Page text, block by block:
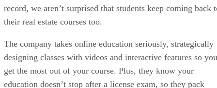
record, we aren’t surprised that students keep coming back
their real estate courses too.
The company takes online education seriously, strategically
designing classes with videos and interactive features so you
get the most out of your course. Plus, they know your
education doesn’t stop after a license exam, so they pack